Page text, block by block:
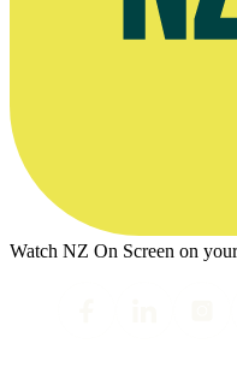
Watch NZ On Screen on